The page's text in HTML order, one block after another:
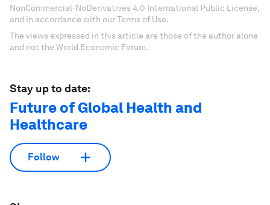
NonCommercial-NoDerivatives 4.0 International Public License,
and in accordance with our Terms of Use.
The views expressed in this article are those of the author alone
and not the World Economic Forum.
Stay up to date:
Future of Global Health and
Healthcare
Follow